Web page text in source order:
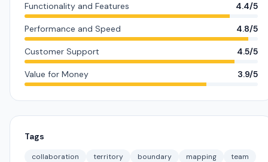
Functionality and Features 4.4/5
Performance and Speed 4.8/5
Customer Support 4.5/5
Value for Money 3.9/5
Tags
collaboration territory boundary mapping team